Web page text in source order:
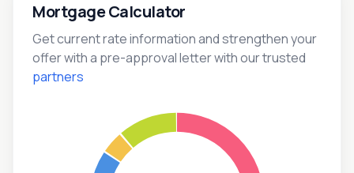
Mortgage Calculator
Get current rate information and strengthen your
offer with a pre-approval letter with our trusted
partners